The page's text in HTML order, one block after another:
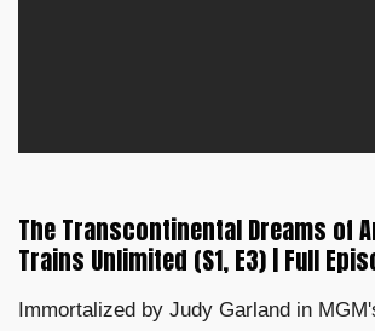
The Transcontinental Dreams of
Trains Unlimited (S1, E3) | Full
Immortalized by Judy Garland in